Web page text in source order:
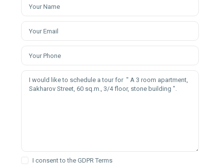
I consent to theGDPR Terms